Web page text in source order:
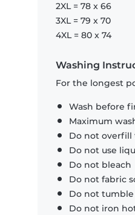
2XL = 78 x 66
3XL = 79 x 70
4XL = 80 x 74
Washing
For the longest
Wash before
Maximum
Do not
Do not use
Do not bleach
Do not fabric
Do not
Do not iron